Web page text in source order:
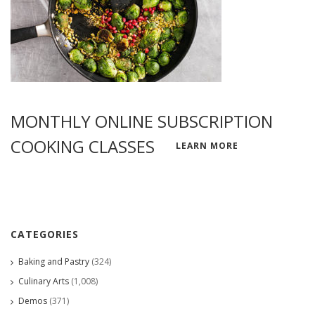
MONTHLY ONLINE SUBSCRIPTION
COOKING CLASSES
LEARN MORE
CATEGORIES
Baking and Pastry (324)
Culinary Arts (1,008)
Demos (371)